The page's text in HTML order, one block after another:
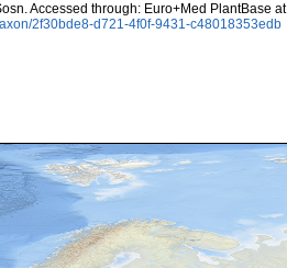
Accessed through: Euro+Med PlantBase at
2f30bde8-d721-4f0f-9431-c48018353edb